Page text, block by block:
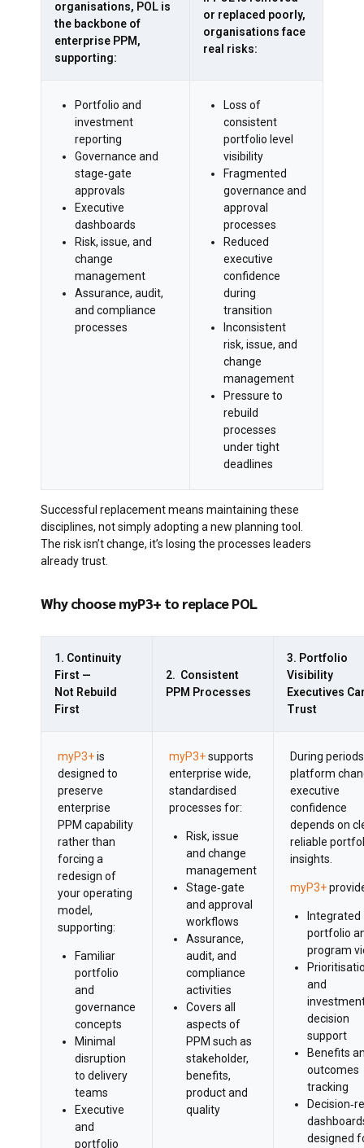
organisations, POL is
the backbone of
enterprise PPM,
supporting:
or replaced poorly,
organisations face
real risks:
Portfolio and
investment
reporting
Governance and
stage‑gate
approvals
Executive
dashboards
Risk, issue, and
change
management
Assurance, audit,
and compliance
processes
Loss of
consistent
portfolio level
visibility
Fragmented
governance and
approval
processes
Reduced
executive
confidence
during
transition
Inconsistent
risk, issue, and
change
management
Pressure to
rebuild
processes
under tight
deadlines
Successful replacement means maintaining these
disciplines, not simply adopting a new planning tool.
The risk isn’t change, it’s losing the processes leaders
already trust.
Why choose myP3+ to replace POL
1. Continuity
First —
Not Rebuild
First
2. Consistent
PPM Processes
3. Portfolio
Visibility
Executives
Trust
myP3+is
designed to
preserve
enterprise
PPM capability
rather than
forcing a
redesign of
your operating
model,
supporting:
Familiar
portfolio
and
governance
concepts
Minimal
disruption
to delivery
teams
Executive
and
portfolio
myP3+supports
enterprise wide,
standardised
processes for:
Risk, issue
and change
management
Stage‑gate
and approval
workflows
Assurance,
audit, and
compliance
activities
Covers all
aspects of
PPM such as
stakeholder,
benefits,
product and
quality
During
platform
executive
confidence
depends on
reliable
insights.
myP3+
Integrated
portfolio
program
and
decision
support
Benefits
outcomes
tracking
designed